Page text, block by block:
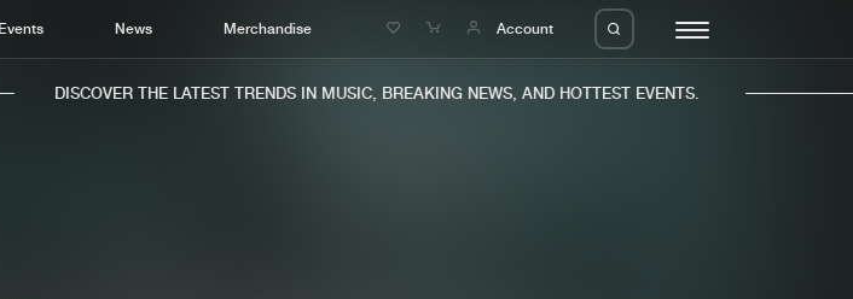
Events News Merchandise Account
DISCOVER THE LATEST TRENDS IN MUSIC, BREAKING NEWS, AND HOTTEST EVENTS.